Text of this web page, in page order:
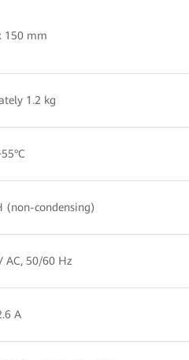
150 mm
1.2 kg
(non-condensing)
AC, 50/60 Hz
A